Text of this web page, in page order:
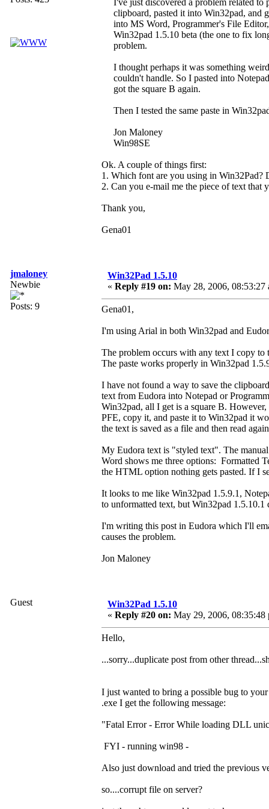
I've just discovered a problem related
clipboard, pasted it into Win32pad, and
into MS Word, Programmer's File
Win32pad 1.5.10 beta (the one to fix
problem.
I thought perhaps it was something
couldn't handle. So I pasted into
got the square B again.
Then I tested the same paste in
Jon Maloney
Win98SE
Ok. A couple of things first:
1. Which font are you using in
2. Can you e-mail me the piece of text that
Thank you,
Gena01
jmaloney
Newbie
Posts: 9
Win32Pad 1.5.10
« Reply #19 on: May 28, 2006, 08:53:27
Gena01,
I'm using Arial in both Win32pad and
The problem occurs with any text I copy
The paste works properly in Win32pad
I have not found a way to save the
text from Eudora into Notepad or
Win32pad, all I get is a square B.
PFE, copy it, and paste it to Win32pad it
the text is saved as a file and then read
My Eudora text is "styled text". The
Word shows me three options: Formatted
the HTML option nothing gets pasted. If I
It looks to me like Win32pad 1.5.9.1,
to unformatted text, but Win32pad 1.5.10.1
I'm writing this post in Eudora which I'll
causes the problem.
Jon Maloney
Guest
Win32Pad 1.5.10
« Reply #20 on: May 29, 2006, 08:35:48
Hello,
...sorry...duplicate post from other
I just wanted to bring a possible bug to
.exe I get the following message:
"Fatal Error - Error While loading DLL
FYI - running win98 -
Also just download and tried the previous
so....corrupt file on server?